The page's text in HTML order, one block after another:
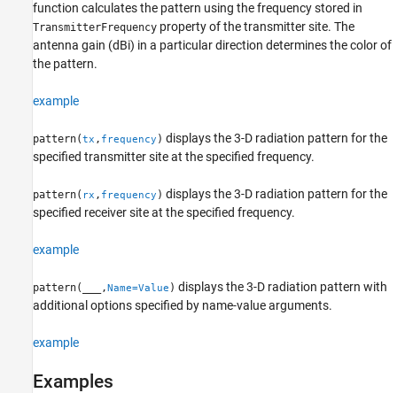
See Alsofunction calculates the pattern using the frequency stored in
TransmitterFrequency property of the transmitter site. The
antenna gain (dBi) in a particular direction determines the color of
the pattern.
example
pattern(tx , frequency ) displays the 3-D radiation pattern for the
specified transmitter site at the specified frequency.
pattern( rx , frequency ) displays the 3-D radiation pattern for the
specified receiver site at the specified frequency.
example
pattern( ,Name=Value ) displays the 3-D radiation pattern with
additional options specified by name-value arguments.
example
Examples